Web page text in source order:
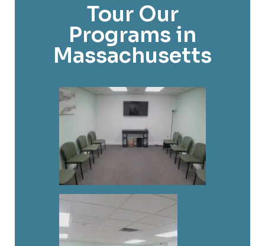
Tour Our
Programs in
Massachusetts